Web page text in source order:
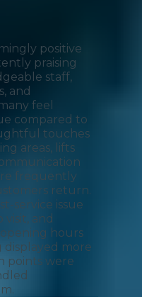
positive
praising
staff,
and
feel
compared to
touches
areas, lifts
frequently
return.
service issue
and
hours
more
points were